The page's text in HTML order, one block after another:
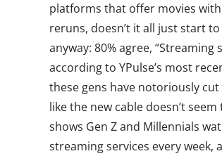
platforms that offer movies
reruns, doesn’t it all just start
anyway: 80% agree,
according to YPulse’s most
these gens have notoriously
like the new cable doesn’t
shows Gen Z and Millennials
streaming services every week,